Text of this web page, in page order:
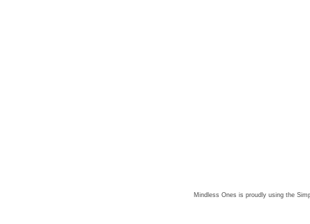
Mindless Ones is proudly using the